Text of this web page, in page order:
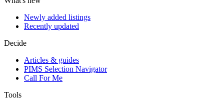
Newly added listings
Recently updated
Decide
Articles & guides
PIMS Selection Navigator
Call For Me
Tools